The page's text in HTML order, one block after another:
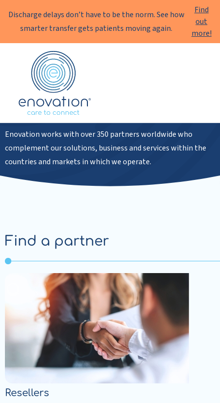
Discharge delays don’t have to be the norm. See how
smarter transfer gets patients moving again.
Find
out
more!
Enovation
Partners
Enovation works with over 350 partners worldwide who
complement our solutions, business and services within the
countries and markets in which we operate.
Find a partner
Resellers